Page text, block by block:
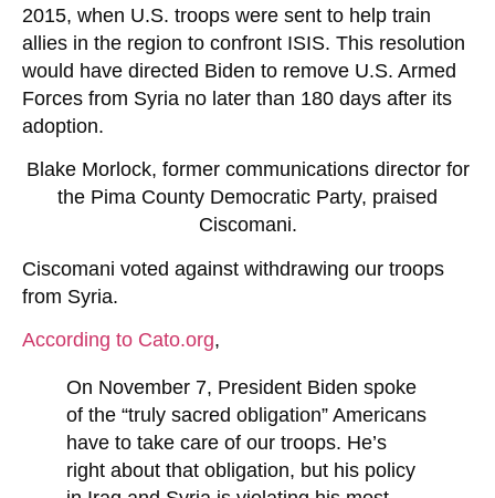
2015, when U.S. troops were sent to help train
allies in the region to confront ISIS. This resolution
would have directed Biden to remove U.S. Armed
Forces from Syria no later than 180 days after its
adoption.
Blake Morlock, former communications director for
the Pima County Democratic Party, praised
Ciscomani.
Ciscomani voted against withdrawing our troops
from Syria.
According to Cato.org,
On November 7, President Biden spoke
of the “truly sacred obligation” Americans
have to take care of our troops. He’s
right about that obligation, but his policy